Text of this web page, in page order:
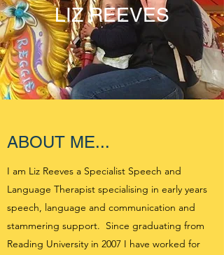
LIZ REEVES
ABOUT ME...
I am Liz Reeves a Specialist Speech and
Language Therapist specialising in early years
speech, language and communication and
stammering support. Since graduating from
Reading University in 2007 I have worked for